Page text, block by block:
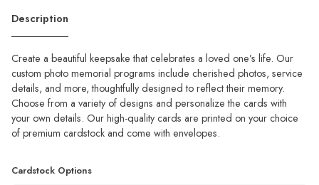
Description
Create a beautiful keepsake that celebrates a loved one’s life. Our
custom photo memorial programs include cherished photos, service
details, and more, thoughtfully designed to reflect their memory.
Choose from a variety of designs and personalize the cards with
your own details. Our high-quality cards are printed on your choice
of premium cardstock and come with envelopes.
Cardstock Options